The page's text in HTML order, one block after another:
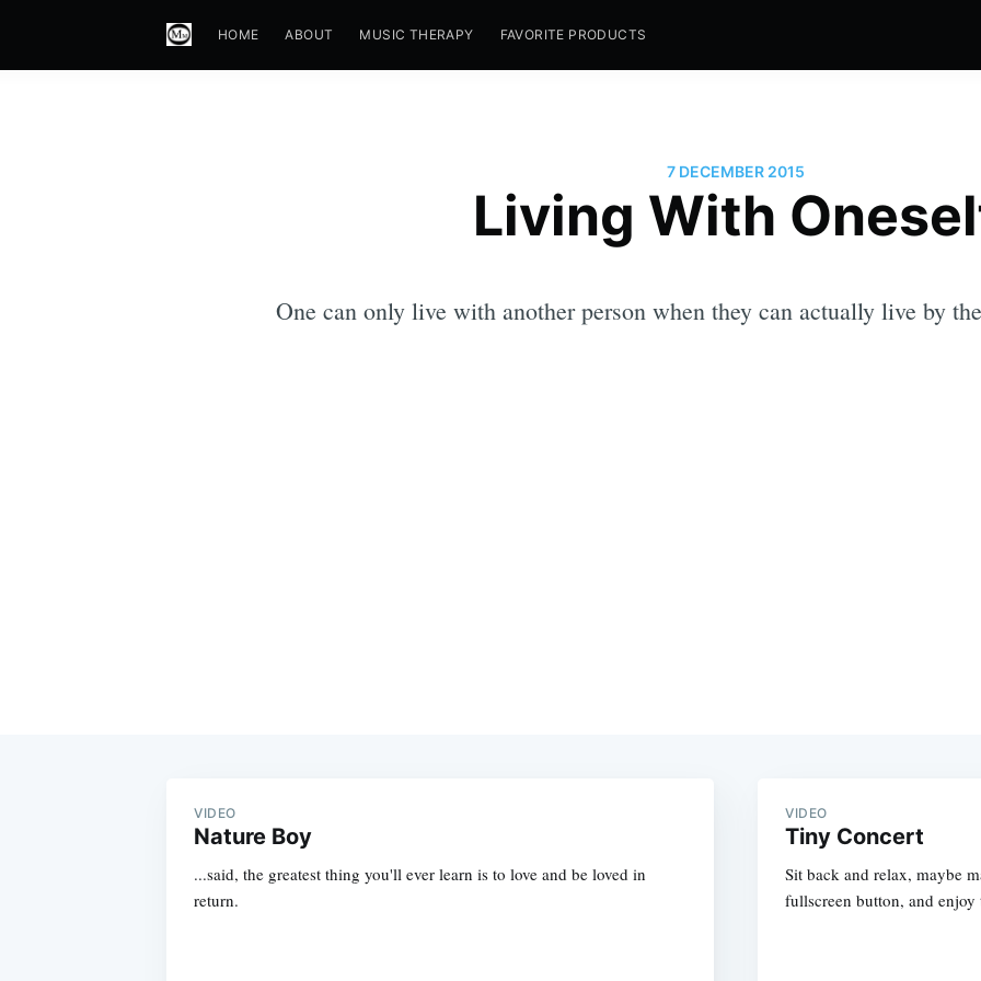
HOME ABOUT MUSIC THERAPY FAVORITE PRODUCTS
7 DECEMBER 2015
Living With
One can only live with another person when they can actually live by
VIDEO
Nature Boy
...said, the greatest thing you'll ever learn is to love and be loved in
return.
VIDEO
Tiny Concert
Sit back and relax, maybe
fullscreen button, and